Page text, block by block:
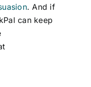
. And if
can keep